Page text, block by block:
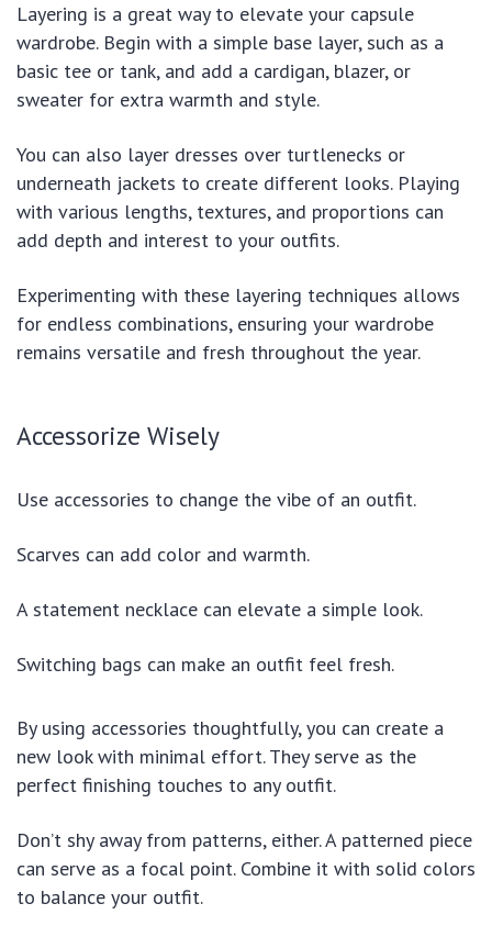
Layering is a great way to elevate your capsule
wardrobe. Begin with a simple base layer, such as a
basic tee or tank, and add a cardigan, blazer, or
sweater for extra warmth and style.
You can also layer dresses over turtlenecks or
underneath jackets to create different looks. Playing
with various lengths, textures, and proportions can
add depth and interest to your outfits.
Experimenting with these layering techniques allows
for endless combinations, ensuring your wardrobe
remains versatile and fresh throughout the year.
Accessorize Wisely
Use accessories to change the vibe of an outfit.
Scarves can add color and warmth.
A statement necklace can elevate a simple look.
Switching bags can make an outfit feel fresh.
By using accessories thoughtfully, you can create a
new look with minimal effort. They serve as the
perfect finishing touches to any outfit.
Don’t shy away from patterns, either. A patterned piece
can serve as a focal point. Combine it with solid colors
to balance your outfit.